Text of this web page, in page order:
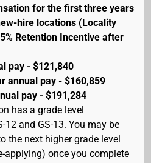
for the first three years
hire locations (Locality
Retention Incentive after
pay - $121,840
annual pay - $160,859
pay - $191,284
has a grade level
12 and GS-13. You may be
the next higher grade level
once you complete